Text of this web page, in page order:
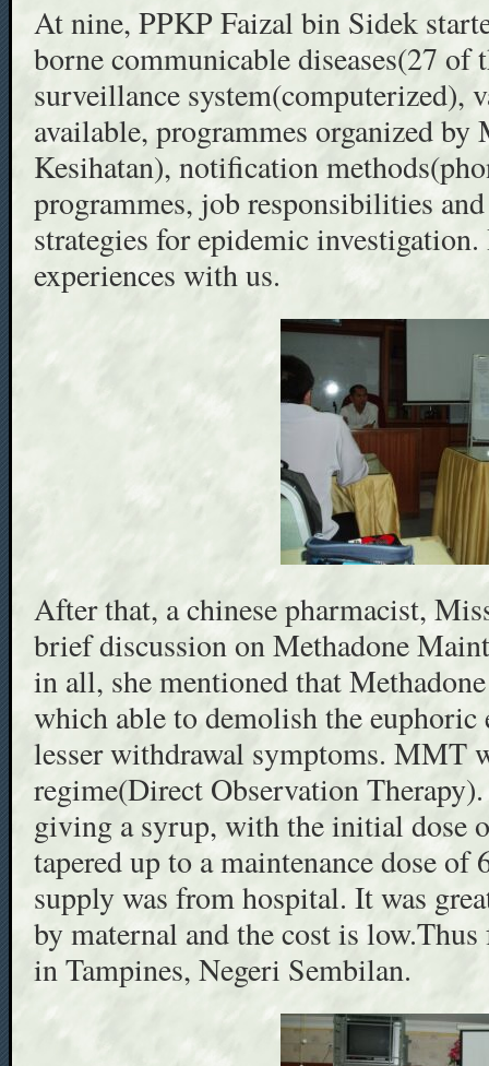
At nine, PPKP Faizal bin Sidek
borne communicable diseases(27 of
surveillance system(computerized),
available, programmes organized
Kesihatan), notification
programmes, job responsibilities
strategies for epidemic
experiences with us.
After that, a chinese pharmacist,
brief discussion on Methadone
in all, she mentioned that
which able to demolish the
lesser withdrawal symptoms. MMT
regime(Direct Observation
giving a syrup, with the initial dose
tapered up to a maintenance dose of
supply was from hospital. It was
by maternal and the cost is
in Tampines, Negeri Sembilan.